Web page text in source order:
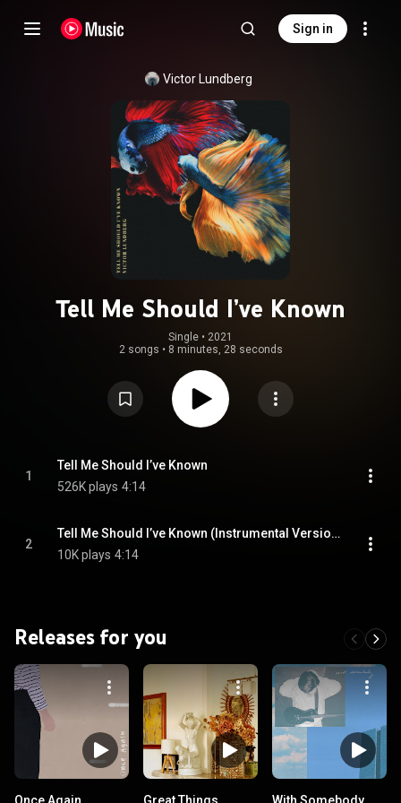
Sign in
Victor Lundberg
Tell Me Should I’ve Known
Single • 2021
2 songs • 8 minutes, 28 seconds
1
Tell Me Should I’ve Known
526K plays 4:14
2
Tell Me Should I’ve Known (Instrumental Version)
10K plays 4:14
Releases for you